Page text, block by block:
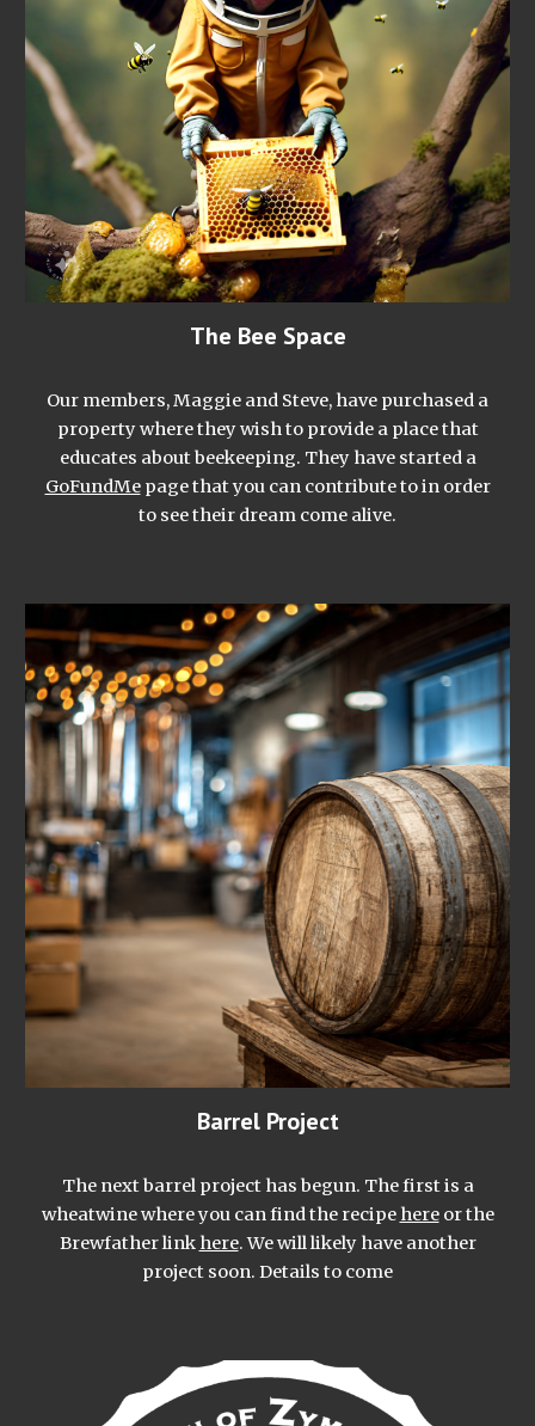
The Bee Space
Our members, Maggie and Steve, have purchased a
property where they wish to provide a place that
educates about beekeeping. They have started a
GoFundMepage that you can contribute to in order
to see their dream come alive.
Barrel Project
The next barrel project has begun. The first is a
wheatwine where you can find the recipe hereor the
Brewfather link here. We will likely have another
project soon. Details to come